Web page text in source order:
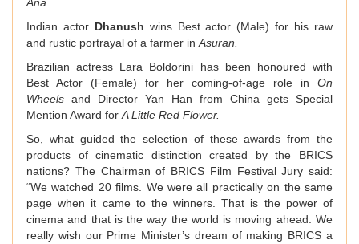
Indian actor Dhanush wins Best actor (Male) for his raw
and rustic portrayal of a farmer in Asuran.
Brazilian actress Lara Boldorini has been honoured with
Best Actor (Female) for her coming-of-age role in On
Wheels and Director Yan Han from China gets Special
Mention Award for A Little Red Flower.
So, what guided the selection of these awards from the
products of cinematic distinction created by the BRICS
nations? The Chairman of BRICS Film Festival Jury said:
“We watched 20 films. We were all practically on the same
page when it came to the winners. That is the power of
cinema and that is the way the world is moving ahead. We
really wish our Prime Minister’s dream of making BRICS a